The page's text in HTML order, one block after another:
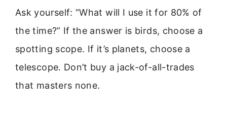
Ask yourself: “What will I use it for 80% of
the time?” If the answer is birds, choose a
spotting scope. If it’s planets, choose a
telescope. Don’t buy a jack-of-all-trades
that masters none.